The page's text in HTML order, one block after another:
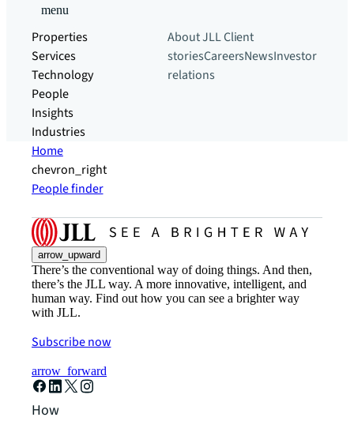
menu
Properties
Services
Technology
People
Insights
Industries
About JLLClient
storiesCareersNewsInvestor
relations
Home
chevron_right
People finder
arrow_upward
There’s the conventional way of doing things. And then,
there’s the JLL way. A more innovative, intelligent, and
human way. Find out how you can see a brighter way
with JLL.
Subscribe now
arrow_forward
How can we help?